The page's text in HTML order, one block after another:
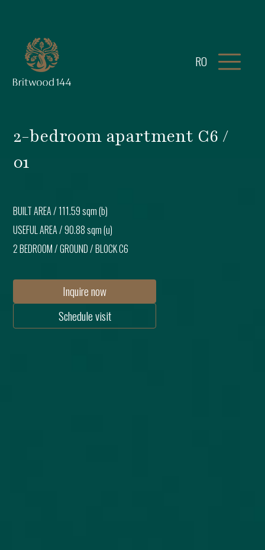
RO
2-bedroom apartment C6 /
01
BUILT AREA /111.59 sqm (b)
USEFUL AREA /90.88 sqm (u)
2 BEDROOM/GROUND/ BLOCKC6
Inquire now
Schedule visit